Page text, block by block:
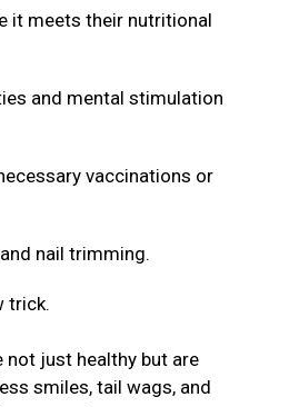
it meets their nutritional
and mental stimulation
vaccinations or
nail trimming.
trick.
not just healthy but are
smiles, tail wags, and